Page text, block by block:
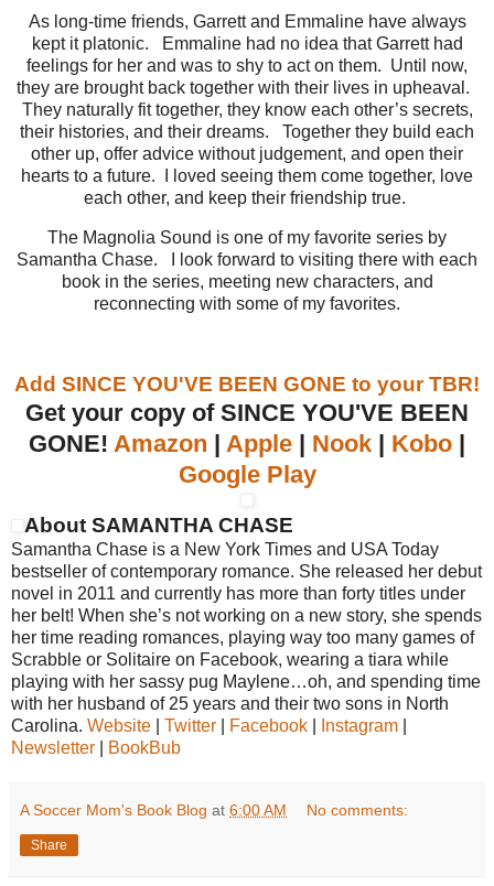
As long-time friends, Garrett and Emmaline have always
kept it platonic. Emmaline had no idea that Garrett had
feelings for her and was to shy to act on them. Until now,
they are brought back together with their lives in upheaval.
They naturally fit together, they know each other’s secrets,
their histories, and their dreams. Together they build each
other up, offer advice without judgement, and open their
hearts to a future. I loved seeing them come together, love
each other, and keep their friendship true.
The Magnolia Sound is one of my favorite series by
Samantha Chase. I look forward to visiting there with each
book in the series, meeting new characters, and
reconnecting with some of my favorites.
Add SINCE YOU'VE BEEN GONE to your TBR!
Get your copy of SINCE YOU'VE BEEN
GONE! Amazon | Apple | Nook | Kobo |
Google Play
About SAMANTHA CHASE
Samantha Chase is a New York Times and USA Today
bestseller of contemporary romance. She released her debut
novel in 2011 and currently has more than forty titles under
her belt! When she’s not working on a new story, she spends
her time reading romances, playing way too many games of
Scrabble or Solitaire on Facebook, wearing a tiara while
playing with her sassy pug Maylene…oh, and spending time
with her husband of 25 years and their two sons in North
Carolina. Website Twitter Facebook Instagram
Newsletter
BookBub
A Soccer Mom's Book Blog at 6:00 AM No comments:
Share